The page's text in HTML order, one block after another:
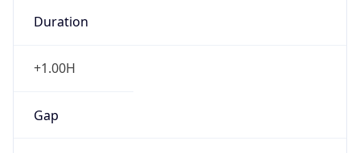
Duration
+1.00H
Gap